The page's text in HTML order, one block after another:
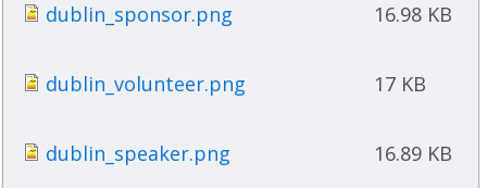
dublin_sponsor.png 16.98 KB
dublin_volunteer.png 17 KB
dublin_speaker.png 16.89 KB